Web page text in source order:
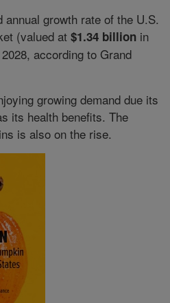
growth rate of the U.S.
(valued at $1.34 billion in
according to Grand
growing demand due its
its health benefits. The
is also on the rise.